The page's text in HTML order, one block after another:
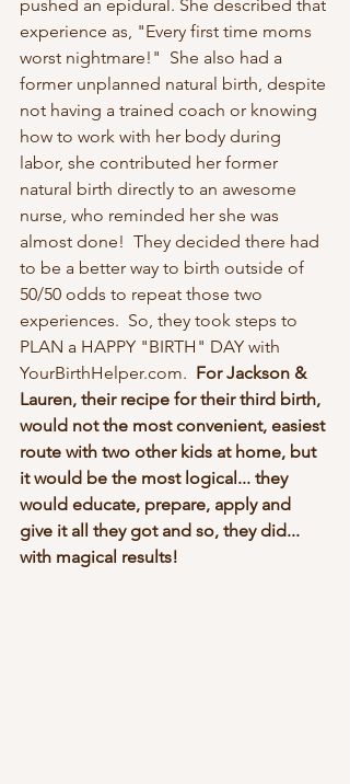
pushed an epidural. She described that
experience as, "Every first time moms
worst nightmare!"  She also had a
former unplanned natural birth, despite
not having a trained coach or knowing
how to work with her body during
labor, she contributed her former
natural birth directly to an awesome
nurse, who reminded her she was
almost done!  They decided there had
to be a better way to birth outside of
50/50 odds to repeat those two
experiences.  So, they took steps to
PLAN a HAPPY "BIRTH" DAY with
YourBirthHelper.com. For Jackson &
Lauren, their recipe for their third birth,
would not the most convenient, easiest
route with two other kids at home, but
it would be the most logical... they
would educate, prepare, apply and
give it all they got and so, they did...
with magical results!